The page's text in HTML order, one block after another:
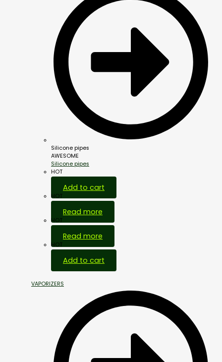
Silicone pipes
AWESOME
Silicone pipes
HOT
Add to cart
HOT
Read more
HOT
Read more
HOT
Add to cart
VAPORIZERS